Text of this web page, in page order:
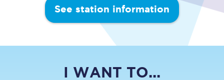
See station information
I WANT TO...